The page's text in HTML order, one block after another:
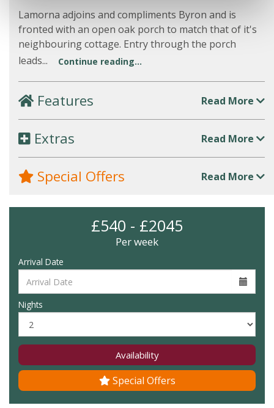
Lamorna adjoins and compliments Byron and is
fronted with an open oak porch to match that of it's
neighbouring cottage. Entry through the porch
leads...
Continue reading...
Features Read More
Extras Read More
Special Offers Read More
£540 - £2045
Per week
Arrival Date
Nights
Availability
Special Offers